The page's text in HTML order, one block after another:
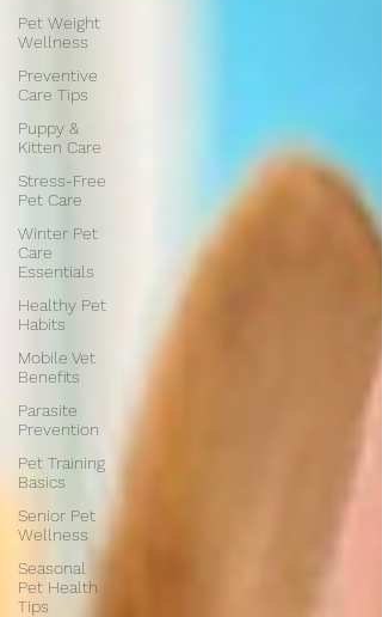
Pet Weight
Wellness
Preventive
Care Tips
Puppy &
Kitten Care
Stress-Free
Pet Care
Winter Pet
Care
Essentials
Healthy Pet
Habits
Mobile Vet
Benefits
Parasite
Prevention
Pet Training
Basics
Senior Pet
Wellness
Seasonal
Pet Health
Tips